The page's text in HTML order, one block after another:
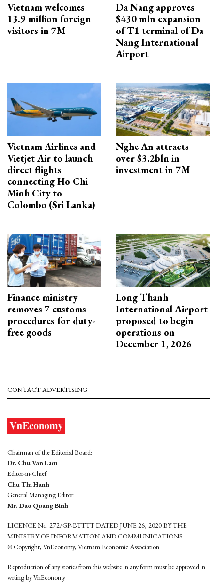
Vietnam welcomes
13.9 million foreign
visitors in 7M
Da Nang approves
$430 mln expansion
of T1 terminal of Da
Nang International
Airport
Vietnam Airlines and
Vietjet Air to launch
direct flights
connecting Ho Chi
Minh City to
Colombo (Sri Lanka)
Nghe An attracts
over $3.2bln in
investment in 7M
Finance ministry
removes 7 customs
procedures for duty-
free goods
Long Thanh
International Airport
proposed to begin
operations on
December 1, 2026
CONTACT ADVERTISING
Chairman of the Editorial Board:
Dr. Chu Van Lam
Editor-in-Chief:
Chu Thi Hanh
General Managing Editor:
Mr. Dao Quang Binh
LICENCE No. 272/GP-BTTTT DATED JUNE 26, 2020 BY THE
MINISTRY OF INFORMATION AND COMMUNICATIONS
© Copyright, VnEconomy, Vietnam Economic Association
Reproduction of any stories from this website in any form must be approved in
wrting by VnEconomy